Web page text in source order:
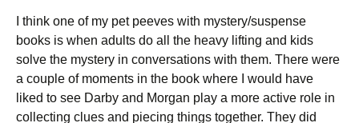
I think one of my pet peeves with mystery/suspense
books is when adults do all the heavy lifting and kids
solve the mystery in conversations with them. There were
a couple of moments in the book where I would have
liked to see Darby and Morgan play a more active role in
collecting clues and piecing things together. They did